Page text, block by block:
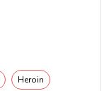
Heroin